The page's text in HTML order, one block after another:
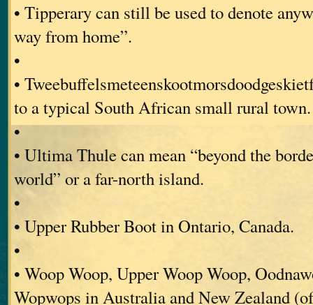
• Tipperary can still be used to denote
way from home”.
•
•
to a typical South African small rural town.
•
• Ultima Thule can mean “beyond the
world” or a far-north island.
•
• Upper Rubber Boot in Ontario, Canada.
•
• Woop Woop, Upper Woop Woop,
Wopwops in Australia and New Zealand